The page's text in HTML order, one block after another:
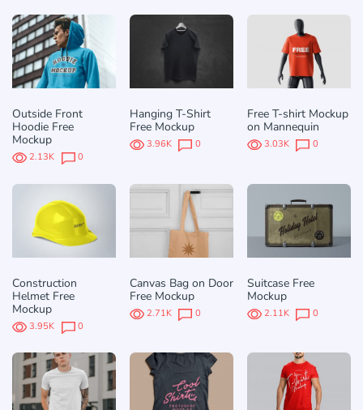
Outside Front
Hoodie Free
Mockup
2.13K 0
Hanging T-Shirt
Free Mockup
3.96K 0
Free T-shirt Mockup
on Mannequin
3.03K 0
Construction
Helmet Free
Mockup
3.95K 0
Canvas Bag on Door
Free Mockup
2.71K 0
Suitcase Free
Mockup
2.11K 0